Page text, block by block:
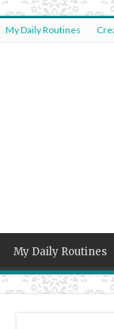
My Daily Routines
My Daily Routines